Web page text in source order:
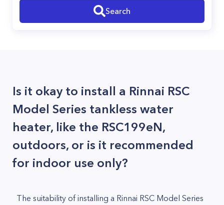
Search
Is it okay to install a Rinnai RSC
Model Series tankless water
heater, like the RSC199eN,
outdoors, or is it recommended
for indoor use only?
The suitability of installing a Rinnai RSC Model Series